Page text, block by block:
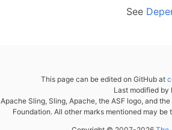
See
This page can be edited on GitHub at
Last modified by
Apache Sling, Sling, Apache, the ASF logo, and
Foundation. All other marks mentioned may